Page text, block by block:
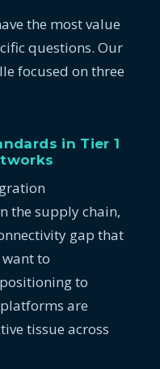
the most value
questions. Our
focused on three
in Tier 1
the supply chain,
gap that
to
to
are
tissue across